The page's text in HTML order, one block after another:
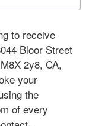
to receive
Bloor Street
2y8, CA,
your
the
of every